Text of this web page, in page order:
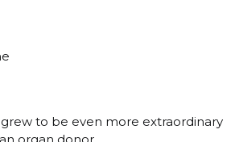
grew to be even more extraordinary
organ donor.